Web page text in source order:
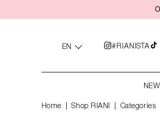
EN #RIANISTA
Home Shop RIANI Categories